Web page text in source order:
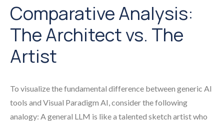
Comparative Analysis:
The Architect vs. The
Artist
To visualize the fundamental difference between generic AI
tools and Visual Paradigm AI, consider the following
analogy: A general LLM is like a talented sketch artist who